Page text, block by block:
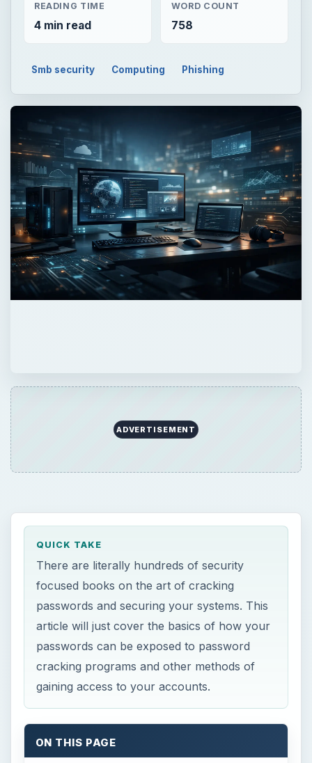
READING TIME
4 min read
WORD COUNT
758
Smb security Computing Phishing
ADVERTISEMENT
QUICK TAKE
There are literally hundreds of security
focused books on the art of cracking
passwords and securing your systems. This
article will just cover the basics of how your
passwords can be exposed to password
cracking programs and other methods of
gaining access to your accounts.
ON THIS PAGE